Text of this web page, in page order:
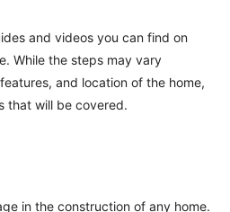
and videos you can find on
While the steps may vary
and location of the home,
that will be covered.
in the construction of any home.